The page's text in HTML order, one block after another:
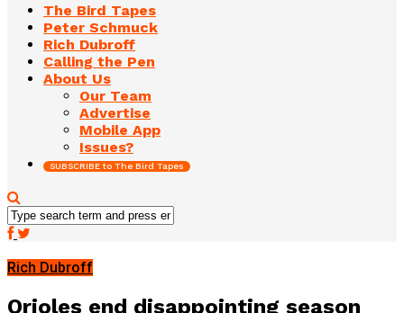
The Bird Tapes
Peter Schmuck
Rich Dubroff
Calling the Pen
About Us
Our Team
Advertise
Mobile App
Issues?
SUBSCRIBE to The Bird Tapes
Rich Dubroff
Orioles end disappointing season